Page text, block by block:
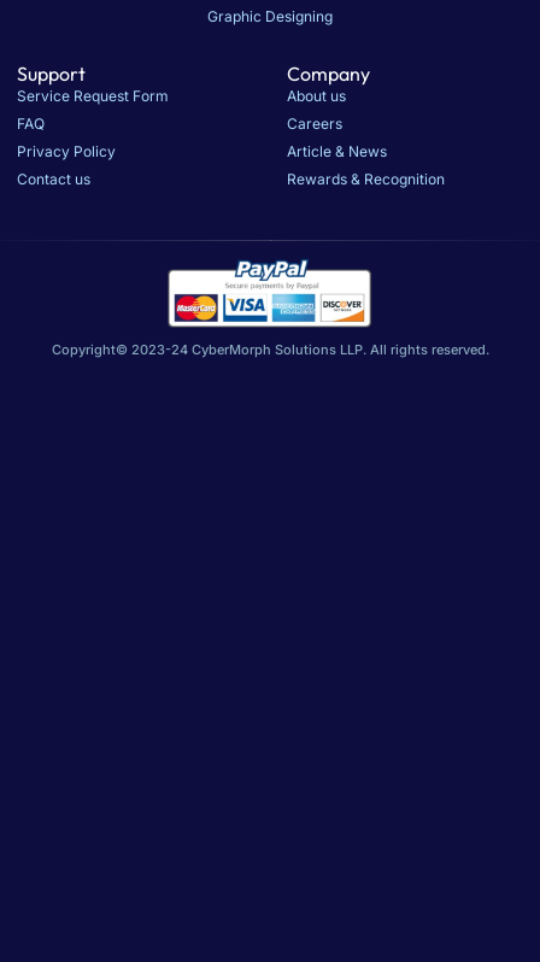
Graphic Designing
Support
Service Request Form
FAQ
Privacy Policy
Contact us
Company
About us
Careers
Article & News
Rewards & Recognition
Copyright© 2023-24 CyberMorph Solutions LLP. All rights reserved.